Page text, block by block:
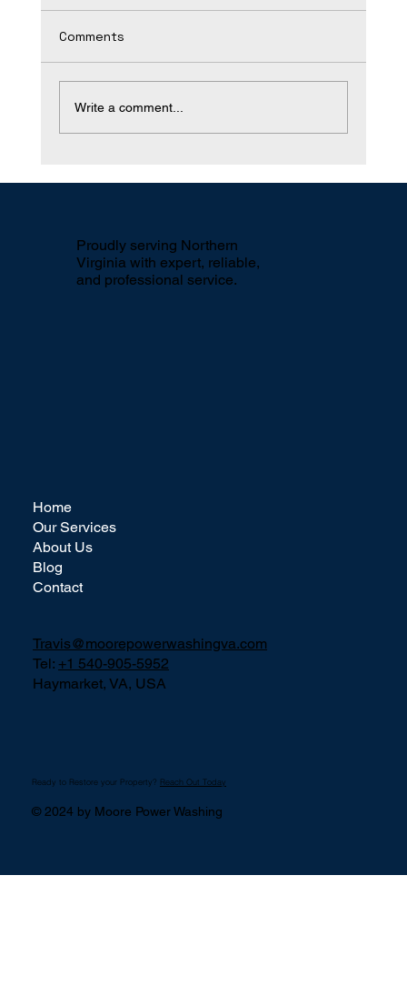
Comments
Write a comment...
Proudly serving Northern
Virginia with expert, reliable,
and professional service.
Home
Our Services
About Us
Blog
Contact
Travis@moorepowerwashingva.com
Tel:+1 540-905-5952
Haymarket, VA, USA
Ready to Restore your Property? Reach Out Today
© 2024 by Moore Power Washing